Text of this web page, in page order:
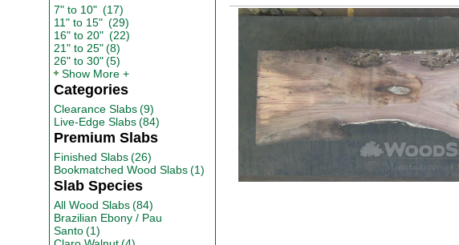
7" to 10" (17)
11" to 15" (29)
16" to 20" (22)
21" to 25"(8)
26" to 30"(5)
Show More
Categories
Clearance Slabs(9)
Live-Edge Slabs(84)
Premium Slabs
Finished Slabs(26)
Bookmatched Wood Slabs(1)
Slab Species
All Wood Slabs(84)
Brazilian Ebony / Pau
Santo(1)